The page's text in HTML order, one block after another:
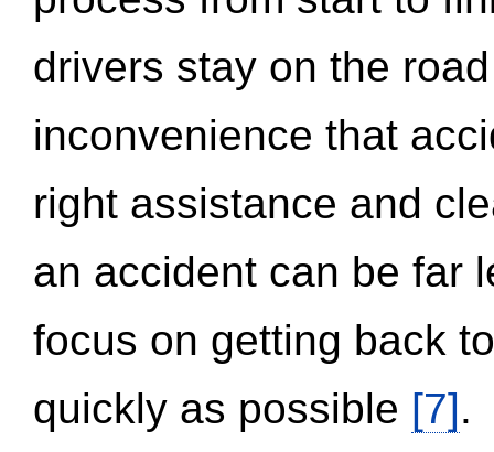
drivers stay on the
inconvenience that
right assistance and
an accident can be far
focus on getting back
quickly as possible [7].